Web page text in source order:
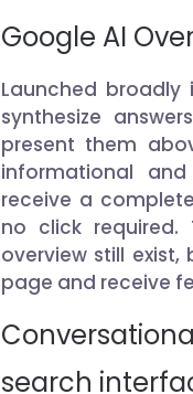
Google AI
Launched broadly
synthesize
present them
informational
receive a
no click required.
overview still
page and receive
search